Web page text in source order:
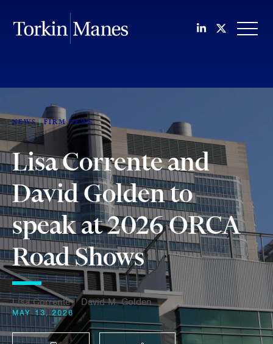
Join us on
Follow
NEWS FIRM NEWS
Lisa Corrente and
David Golden to
speak at 2026 ORCA
Road Shows
Lisa Corrente|David M. Golden
MAY 13, 2026